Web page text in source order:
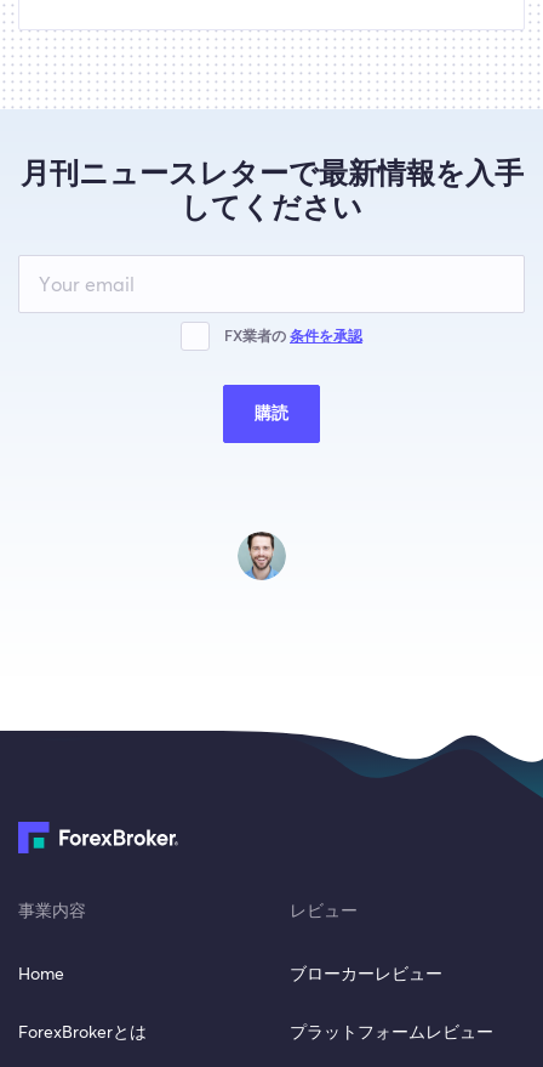
月刊ニュースレターで最新情報を入手
してください
this
blank
FX業者の 条件を承認
購読
事業内容
Home
ForexBrokerとは
レビュー
ブローカーレビュー
プラットフォームレビュー